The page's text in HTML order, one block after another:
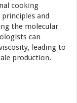
cooking
and
the molecular
can
leading to
production.